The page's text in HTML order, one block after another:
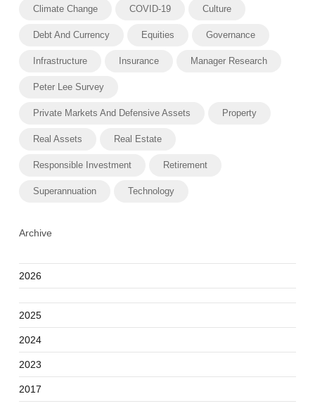
Climate Change COVID-19 Culture
Debt And Currency Equities Governance
Infrastructure Insurance Manager Research
Peter Lee Survey
Private Markets And Defensive Assets Property
Real Assets Real Estate
Responsible Investment Retirement
Superannuation Technology
Archive
2026
2025
2024
2023
2017